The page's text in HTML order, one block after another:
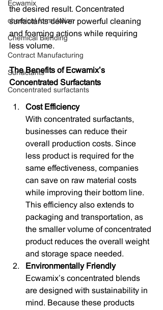
Ecwamix
chemical formulation
Chemical Blending
Contract Manufacturing
Surfactants
Concentrated surfactants
the desired result. Concentrated
surfactants deliver powerful cleaning
and foaming actions while requiring
less volume.
The Benefits of Ecwamix’s
Concentrated Surfactants
Cost Efficiency
With concentrated surfactants,
businesses can reduce their
overall production costs. Since
less product is required for the
same effectiveness, companies
can save on raw material costs
while improving their bottom line.
This efficiency also extends to
packaging and transportation, as
the smaller volume of concentrated
product reduces the overall weight
and storage space needed.
Environmentally Friendly
Ecwamix’s concentrated blends
are designed with sustainability in
mind. Because these products